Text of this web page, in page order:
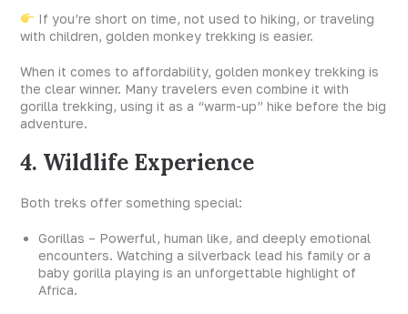
If you’re short on time, not used to hiking, or traveling
with children, golden monkey trekking is easier.
When it comes to affordability, golden monkey trekking is
the clear winner. Many travelers even combine it with
gorilla trekking, using it as a “warm-up” hike before the big
adventure.
4. Wildlife Experience
Both treks offer something special:
Gorillas – Powerful, human like, and deeply emotional
encounters. Watching a silverback lead his family or a
baby gorilla playing is an unforgettable highlight of
Africa.